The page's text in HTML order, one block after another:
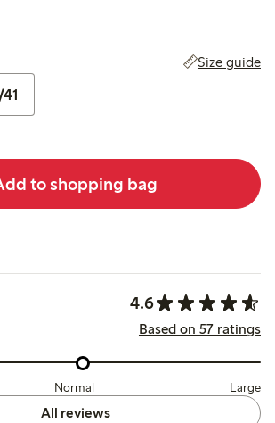
Size guide
to shopping bag
4.6
Based on 57 ratings
Normal Large
All reviews